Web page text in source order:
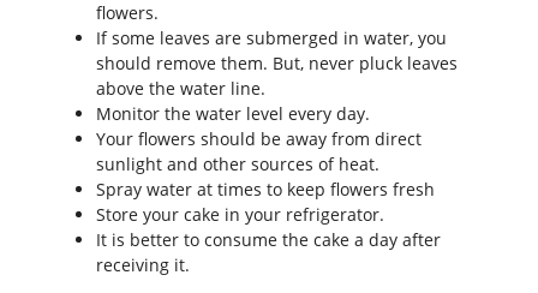
flowers.
If some leaves are submerged in water, you
should remove them. But, never pluck leaves
above the water line.
Monitor the water level every day.
Your flowers should be away from direct
sunlight and other sources of heat.
Spray water at times to keep flowers fresh
Store your cake in your refrigerator.
It is better to consume the cake a day after
receiving it.